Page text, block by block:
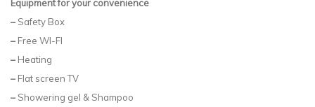
Equipment for your convenience
– Safety Box
– Free WI-FI
– Heating
– Flat screen TV
– Showering gel & Shampoo